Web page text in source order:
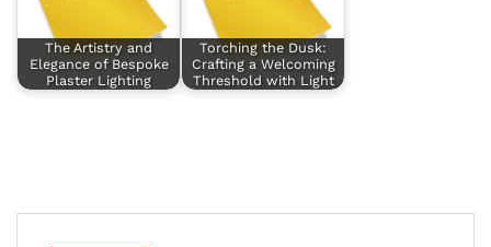
The Artistry and
Elegance of Bespoke
Plaster Lighting
Torching the Dusk:
Crafting a Welcoming
Threshold with Light